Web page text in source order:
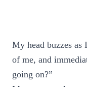
My head buzzes
of me, and
going on?”